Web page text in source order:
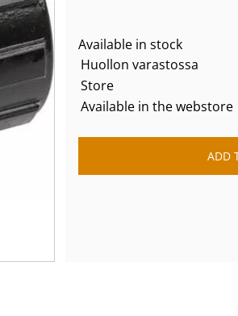
Available in stock
Huollon varastossa
Store
Available in the webstore